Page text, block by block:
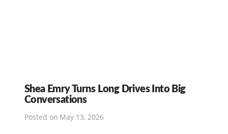
Shea Emry Turns Long Drives Into Big
Conversations
Posted on May 13, 2026